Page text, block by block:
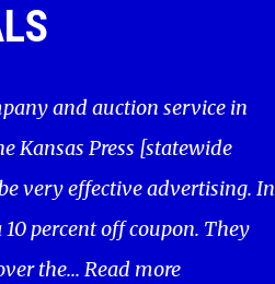
and auction service in
Kansas Press [statewide
very effective advertising. In
percent off coupon. They
the... Read more